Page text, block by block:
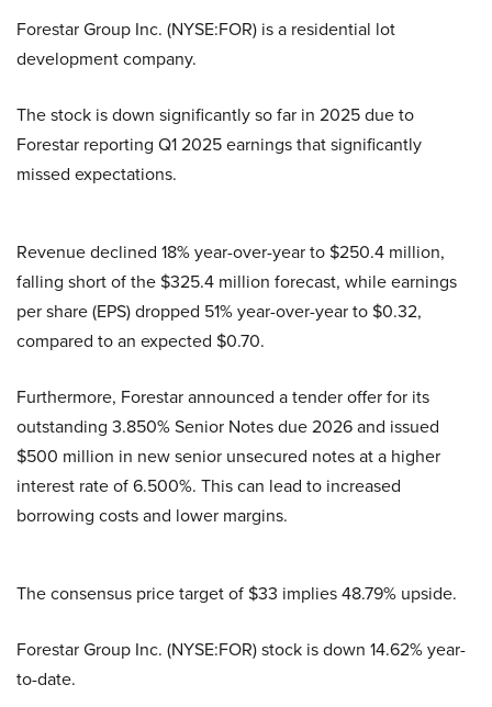
Forestar Group Inc. (NYSE:FOR) is a residential lot
development company.
The stock is down significantly so far in 2025 due to
Forestar reporting Q1 2025 earnings that significantly
missed expectations.
Revenue declined 18% year-over-year to $250.4 million,
falling short of the $325.4 million forecast, while earnings
per share (EPS) dropped 51% year-over-year to $0.32,
compared to an expected $0.70.
Furthermore, Forestar announced a tender offer for its
outstanding 3.850% Senior Notes due 2026 and issued
$500 million in new senior unsecured notes at a higher
interest rate of 6.500%. This can lead to increased
borrowing costs and lower margins.
The consensus price target of $33 implies 48.79% upside.
Forestar Group Inc. (NYSE:FOR) stock is down 14.62% year-
to-date.